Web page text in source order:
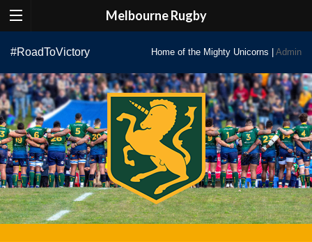
Melbourne Rugby
content
#RoadToVictory Home of the Mighty Unicorns | Admin